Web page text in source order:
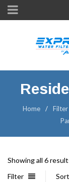
Home / Filter
Showing all 6
Filter